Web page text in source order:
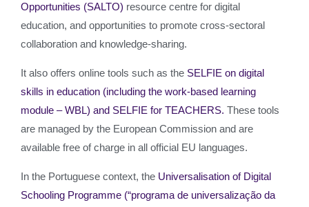
Opportunities (SALTO) resource centre for digital
education, and opportunities to promote cross-sectoral
collaboration and knowledge-sharing.
It also offers online tools such as the SELFIE on digital
skills in education (including the work-based learning
module – WBL) and SELFIE for TEACHERS. These tools
are managed by the European Commission and are
available free of charge in all official EU languages.
In the Portuguese context, the Universalisation of Digital
Schooling Programme (“programa de universalização da